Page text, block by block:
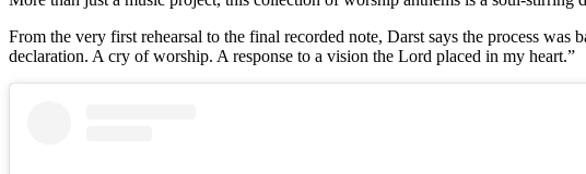
From the very first rehearsal to the final recorded note, Darst says the process
declaration. A cry of worship. A response to a vision the Lord placed in my heart.”